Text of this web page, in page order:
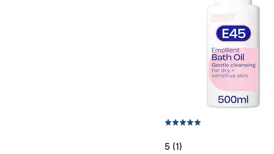
5 (1)